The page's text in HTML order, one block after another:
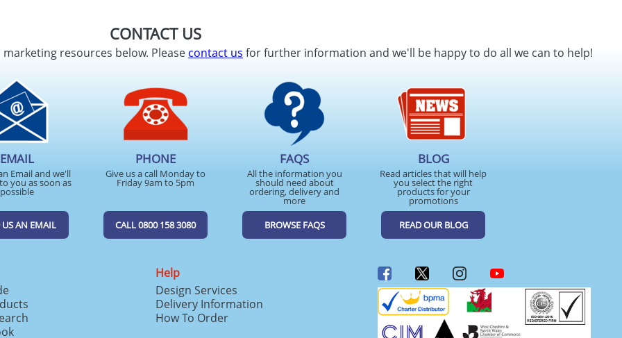
CONTACT US
resources below. Pleasecontact us for further information and we'll be happy to do all we can to help!
EMAIL
Email and we'll
you as soon as
possible
US AN EMAIL
PHONE
Give us a call Monday to
Friday 9am to 5pm
CALL 0800 158 3080
FAQS
All the information you
should need about
ordering, delivery and
more
BROWSE FAQS
BLOG
Read articles that will help
you select the right
products for your
promotions
READ OUR BLOG
Help
Design Services
Delivery Information
How To Order